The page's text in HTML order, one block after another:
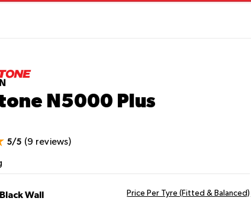
N5000 Plus
5/5 (9 reviews)
Black Wall Price Per Tyre (Fitted & Balanced)